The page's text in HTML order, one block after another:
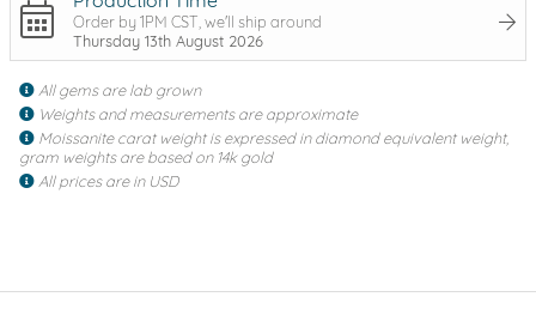
Order by 1PM CST, we'll ship around
Thursday 13th August 2026
All gems are lab grown
Weights and measurements are approximate
Moissanite carat weight is expressed in diamond equivalent weight,
gram weights are based on 14k gold
All prices are in USD